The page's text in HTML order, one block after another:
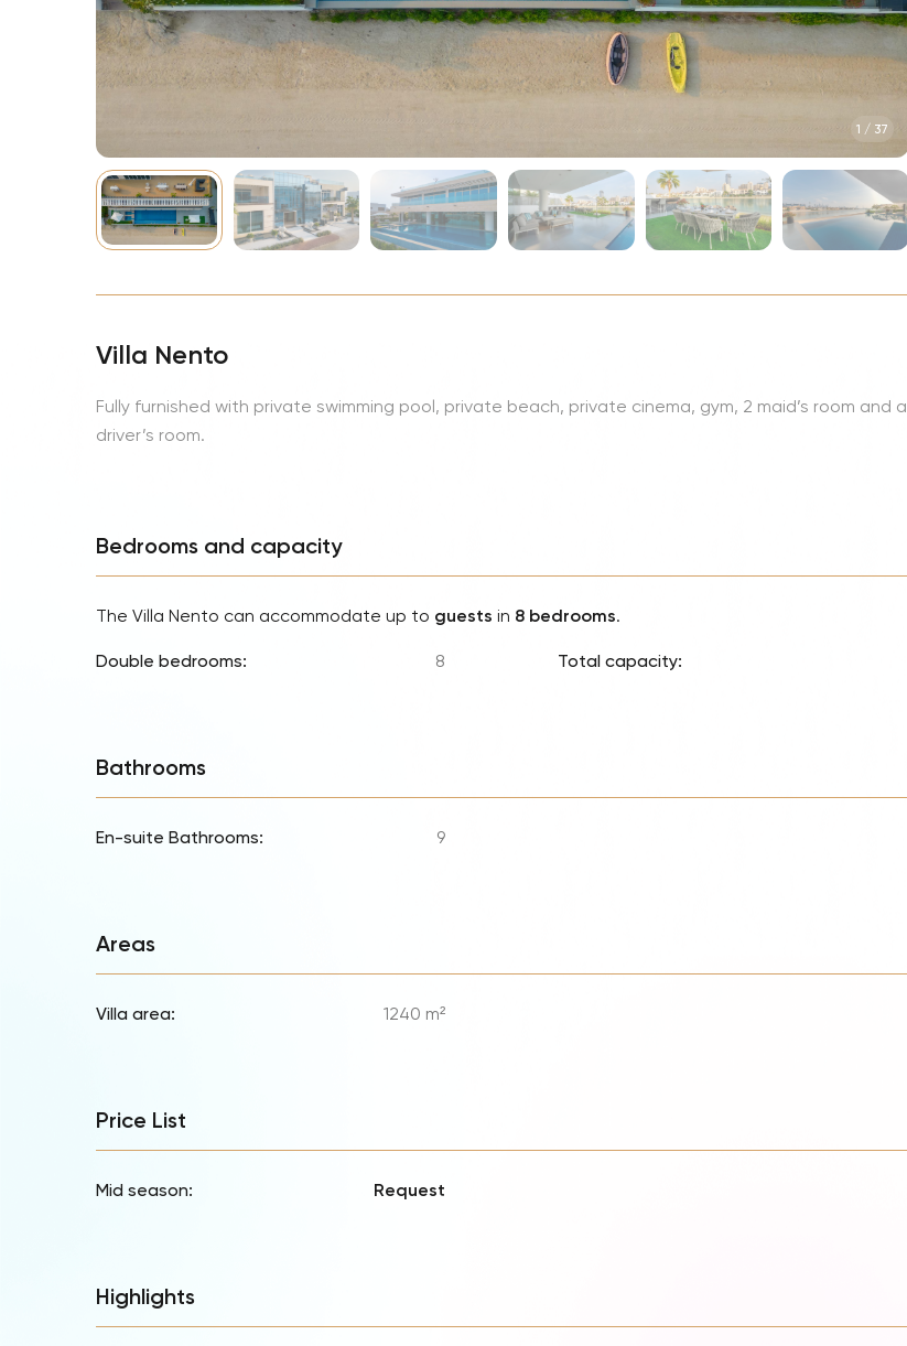
CMA Awards
The Fashion Awards
Met Gala
1 / 37
Villa Nento
Fully furnished with private swimming pool, private beach, private cinema, gym, 2 maid’s room and a
driver’s room.
Bedrooms and capacity
The Villa Nento can accommodate up to guests in 8 bedrooms.
Double bedrooms: 8 Total capacity:
Bathrooms
En-suite Bathrooms: 9
Areas
Villa area: 1240 m²
Price List
Mid season: Request
Highlights